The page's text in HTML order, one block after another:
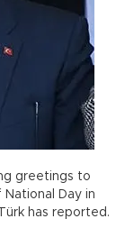
greetings to
Day in
has reported.